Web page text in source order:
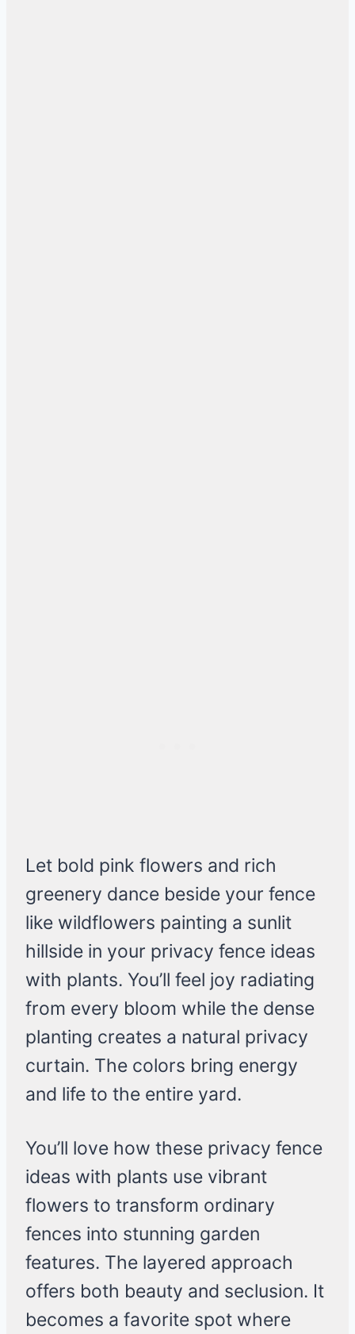
Let bold pink flowers and rich
greenery dance beside your fence
like wildflowers painting a sunlit
hillside in your privacy fence ideas
with plants. You’ll feel joy radiating
from every bloom while the dense
planting creates a natural privacy
curtain. The colors bring energy
and life to the entire yard.
You’ll love how these privacy fence
ideas with plants use vibrant
flowers to transform ordinary
fences into stunning garden
features. The layered approach
offers both beauty and seclusion. It
becomes a favorite spot where